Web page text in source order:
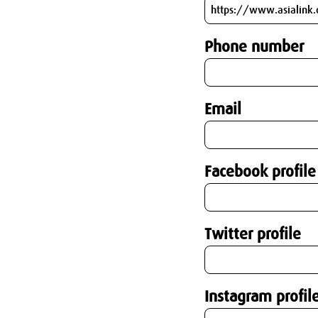
Phone number
Email
Facebook profile
Twitter profile
Instagram